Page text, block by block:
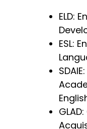
ELD:
ESL: